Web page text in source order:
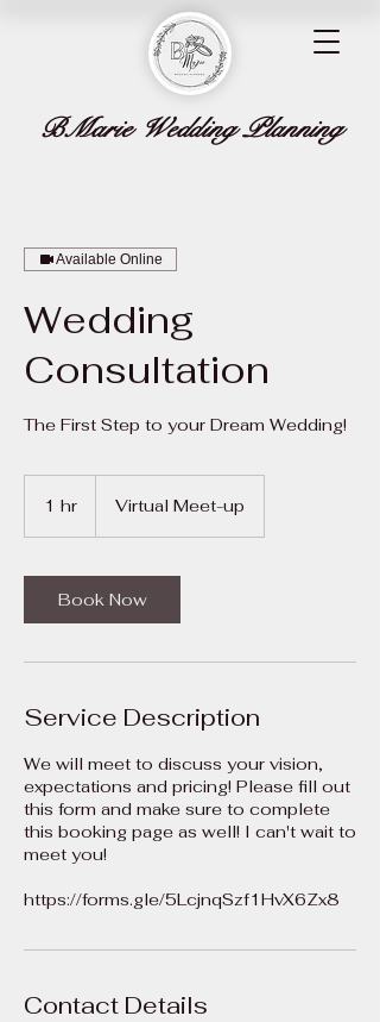
BMarie Wedding Planning
Available Online
Wedding
Consultation
The First Step to your Dream Wedding!
1 hr Virtual Meet-up
Book Now
Service Description
We will meet to discuss your vision,
expectations and pricing! Please fill out
this form and make sure to complete
this booking page as well! I can't wait to
meet you!
Contact Details